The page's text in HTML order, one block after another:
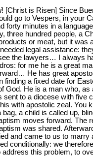
! [Christ is Risen] Since
go to Vespers, in your
forty minutes in a
three hundred people, a
or meat, but it
legal assistance:
the lawyers… I always
for me he is a great
He has great
finding a fixed date for
God. He is a man who,
to a diocese with five
with apostolic zeal. You
bag, a child is called up,
moves forward. The
was shared.
and came to us to
conditionally: we
this problem, to